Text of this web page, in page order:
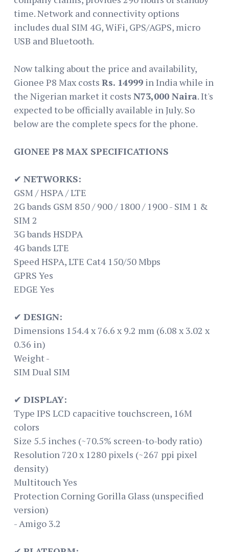
time. Network and connectivity options
includes dual SIM 4G, WiFi, GPS/AGPS, micro
USB and Bluetooth.
Now talking about the price and availability,
Gionee P8 Max costs Rs. 14999 in India while in
the Nigerian market it costs N73,000 Naira. It's
expected to be officially available in July. So
below are the complete specs for the phone.
GIONEE P8 MAX SPECIFICATIONS
✔ NETWORKS:
GSM / HSPA / LTE
2G bands GSM 850 / 900 / 1800 / 1900 - SIM 1 &
SIM 2
3G bands HSDPA
4G bands LTE
Speed HSPA, LTE Cat4 150/50 Mbps
GPRS Yes
EDGE Yes
✔ DESIGN:
Dimensions 154.4 x 76.6 x 9.2 mm (6.08 x 3.02 x
0.36 in)
Weight -
SIM Dual SIM
✔ DISPLAY:
Type IPS LCD capacitive touchscreen, 16M
colors
Size 5.5 inches (~70.5% screen-to-body ratio)
Resolution 720 x 1280 pixels (~267 ppi pixel
density)
Multitouch Yes
Protection Corning Gorilla Glass (unspecified
version)
- Amigo 3.2